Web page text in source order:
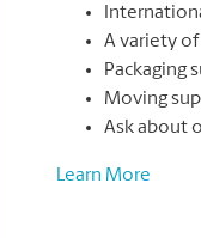
A variety
Packaging
Moving
Ask about
Learn More